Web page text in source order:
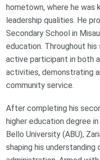
hometown, where he was
leadership qualities. He
Secondary School in
education. Throughout his
active participant in both
activities, demonstrating
community service.
After completing his
higher education degree
Bello University (ABU),
shaping his